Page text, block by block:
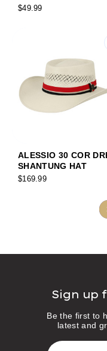
$49.99
ALESSIO 30 COR
SHANTUNG HAT
$169.99
Sign up
Be the first to
latest and
E